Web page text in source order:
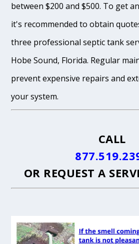
between $200 and $500. To get
it's recommended to obtain
three professional septic tank
Hobe Sound, Florida. Regular
prevent expensive repairs and
your system.
CALL
OR REQUEST A